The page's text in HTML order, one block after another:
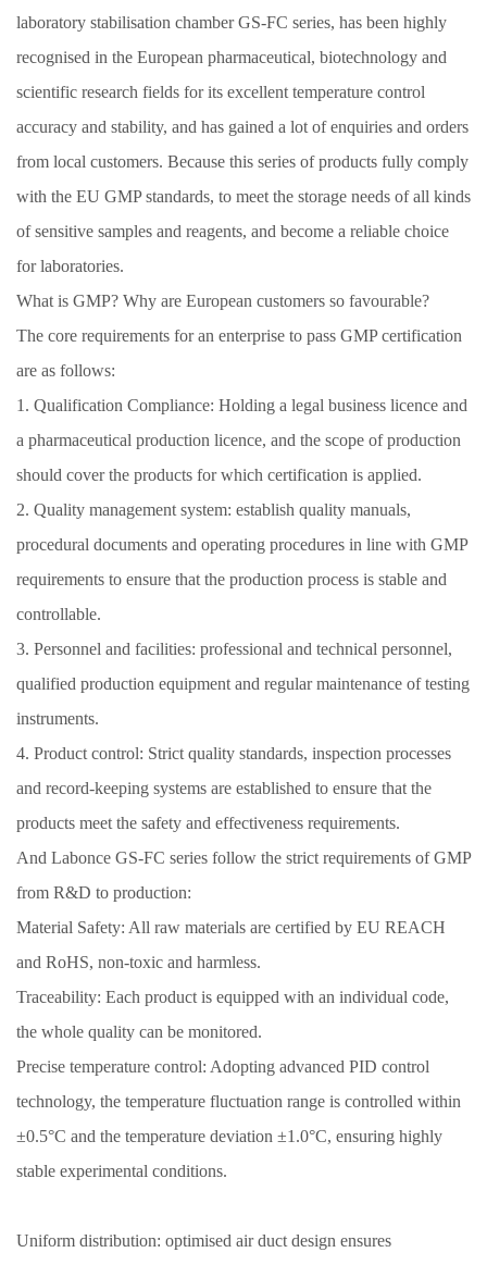
laboratory stabilisation chamber GS-FC series, has been highly
recognised in the European pharmaceutical, biotechnology and
scientific research fields for its excellent temperature control
accuracy and stability, and has gained a lot of enquiries and orders
from local customers. Because this series of products fully comply
with the EU GMP standards, to meet the storage needs of all kinds
of sensitive samples and reagents, and become a reliable choice
for laboratories.
What is GMP? Why are European customers so favourable?
The core requirements for an enterprise to pass GMP certification
are as follows:
1. Qualification Compliance: Holding a legal business licence and
a pharmaceutical production licence, and the scope of production
should cover the products for which certification is applied.
2. Quality management system: establish quality manuals,
procedural documents and operating procedures in line with GMP
requirements to ensure that the production process is stable and
controllable.
3. Personnel and facilities: professional and technical personnel,
qualified production equipment and regular maintenance of testing
instruments.
4. Product control: Strict quality standards, inspection processes
and record-keeping systems are established to ensure that the
products meet the safety and effectiveness requirements.
And Labonce GS-FC series follow the strict requirements of GMP
from R&D to production:
Material Safety: All raw materials are certified by EU REACH
and RoHS, non-toxic and harmless.
Traceability: Each product is equipped with an individual code,
the whole quality can be monitored.
Precise temperature control: Adopting advanced PID control
technology, the temperature fluctuation range is controlled within
±0.5°C and the temperature deviation ±1.0°C, ensuring highly
stable experimental conditions.
Uniform distribution: optimised air duct design ensures